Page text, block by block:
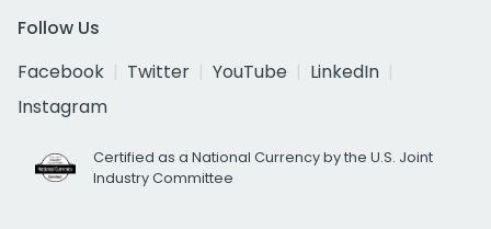
Follow Us
Facebook
Twitter YouTube
LinkedIn
Instagram
Certified as a National Currency by the U.S. Joint
Industry Committee